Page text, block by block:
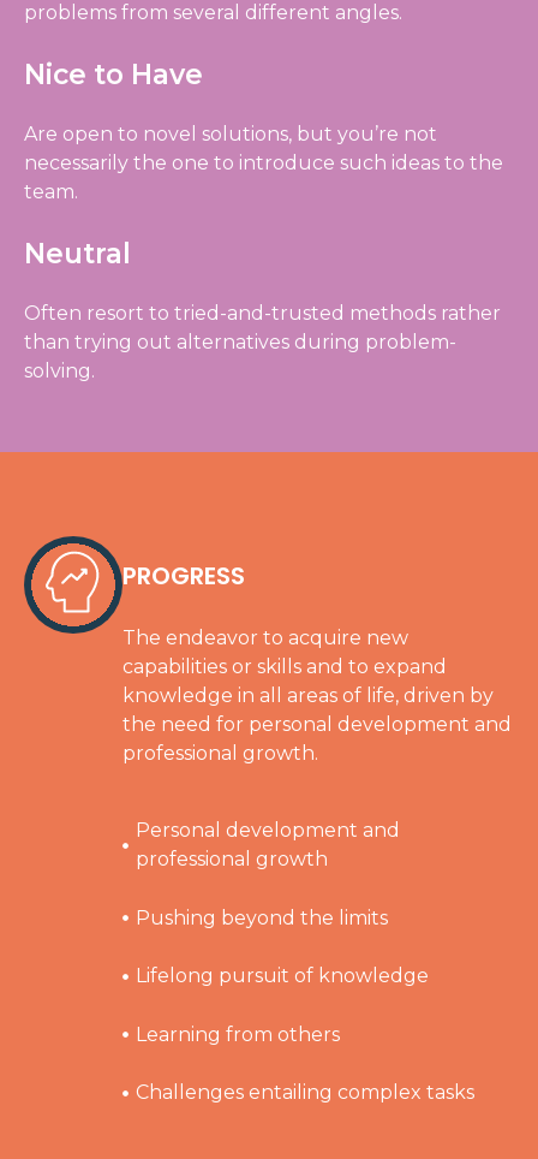
problems from several different angles.
Nice to Have
Are open to novel solutions, but you’re not
necessarily the one to introduce such ideas to the
team.
Neutral
Often resort to tried-and-trusted methods rather
than trying out alternatives during problem-
solving.
PROGRESS
The endeavor to acquire new
capabilities or skills and to expand
knowledge in all areas of life, driven by
the need for personal development and
professional growth.
Personal development and
professional growth
Pushing beyond the limits
Lifelong pursuit of knowledge
Learning from others
Challenges entailing complex tasks